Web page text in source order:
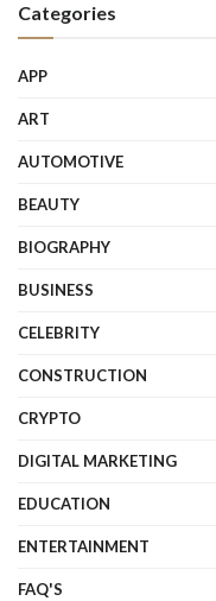
Categories
APP
ART
AUTOMOTIVE
BEAUTY
BIOGRAPHY
BUSINESS
CELEBRITY
CONSTRUCTION
CRYPTO
DIGITAL MARKETING
EDUCATION
ENTERTAINMENT
FAQ'S